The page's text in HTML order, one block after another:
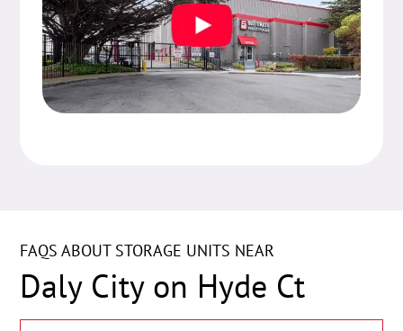
FAQS ABOUT STORAGE UNITS NEAR
Daly City on Hyde Ct